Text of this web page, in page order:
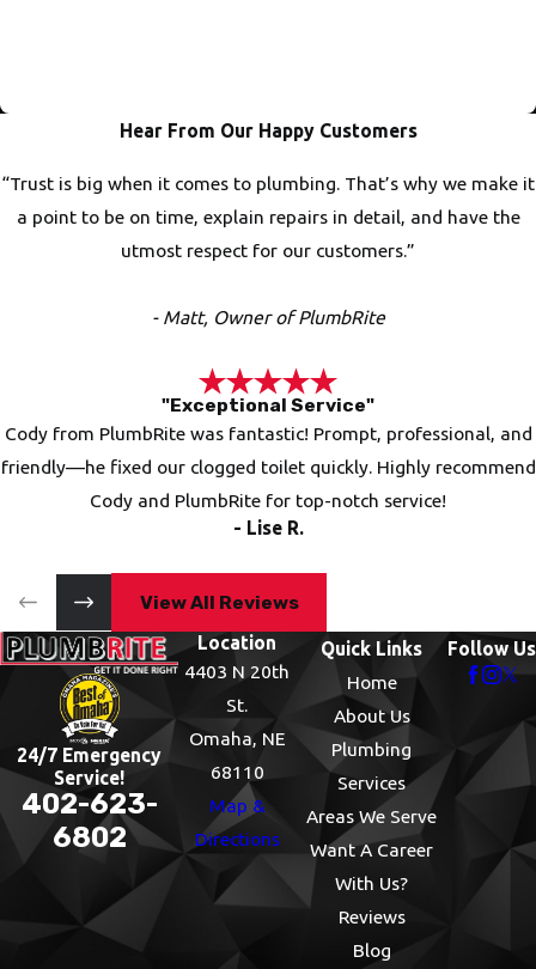
Hear From Our Happy Customers
“Trust is big when it comes to plumbing. That’s why we make it
a point to be on time, explain repairs in detail, and have the
utmost respect for our customers.”
- Matt, Owner of PlumbRite
"Exceptional Service"
Cody from PlumbRite was fantastic! Prompt, professional, and
friendly—he fixed our clogged toilet quickly. Highly recommend
Cody and PlumbRite for top-notch service!
- Lise R.
View All Reviews
24/7 Emergency
Service!
402-623-
6802
Location
4403 N 20th
St.
Omaha, NE
68110
Map &
Directions
Quick Links
Home
About Us
Plumbing
Services
Areas We Serve
Want A Career
With Us?
Reviews
Blog
Follow Us